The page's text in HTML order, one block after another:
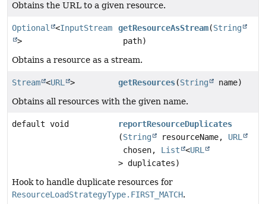
Obtains the URL to a given resource.
Optional <InputStream
>
getResourceAsStream(String
path)
Obtains a resource as a stream.
Stream <URL > getResources(String
name)
Obtains all resources with the given name.
default void
reportResourceDuplicates
(String resourceName, URL
chosen, List <URL
> duplicates)
Hook to handle duplicate resources for
ResourceLoadStrategyType.FIRST_MATCH.